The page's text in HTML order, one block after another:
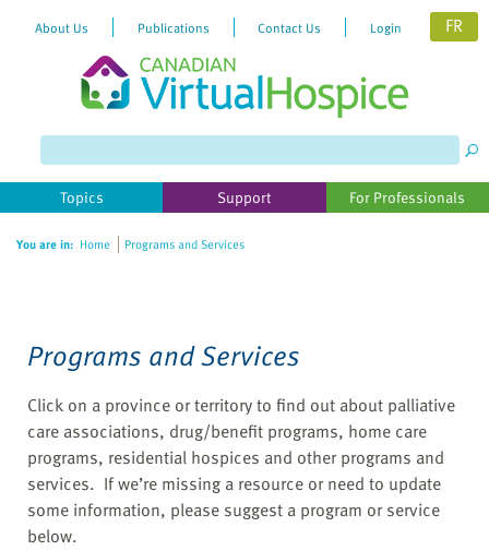
website
includes
accessibility
About Us Publications Contact Us Login FR
Topics Support For Professionals
You are in: Home Programs and Services
Programs and Services
Click on a province or territory to find out about palliative
care associations, drug/benefit programs, home care
programs, residential hospices and other programs and
services. If we’re missing a resource or need to update
some information, please suggest a program or service
below.